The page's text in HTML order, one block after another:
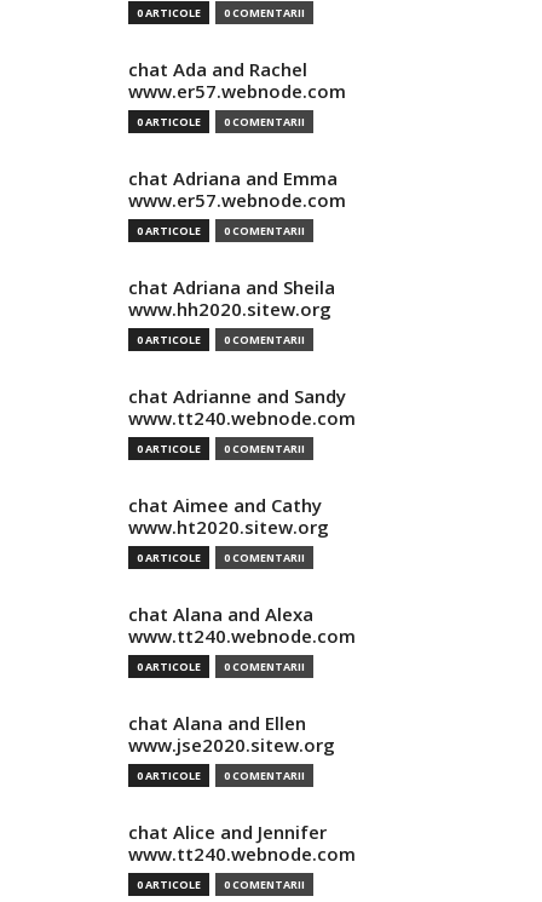
0 ARTICOLE 0 COMENTARII
chat Ada and Rachel
www.er57.webnode.com
0 ARTICOLE 0 COMENTARII
chat Adriana and Emma
www.er57.webnode.com
0 ARTICOLE 0 COMENTARII
chat Adriana and Sheila
www.hh2020.sitew.org
0 ARTICOLE 0 COMENTARII
chat Adrianne and Sandy
www.tt240.webnode.com
0 ARTICOLE 0 COMENTARII
chat Aimee and Cathy
www.ht2020.sitew.org
0 ARTICOLE 0 COMENTARII
chat Alana and Alexa
www.tt240.webnode.com
0 ARTICOLE 0 COMENTARII
chat Alana and Ellen
www.jse2020.sitew.org
0 ARTICOLE 0 COMENTARII
chat Alice and Jennifer
www.tt240.webnode.com
0 ARTICOLE 0 COMENTARII